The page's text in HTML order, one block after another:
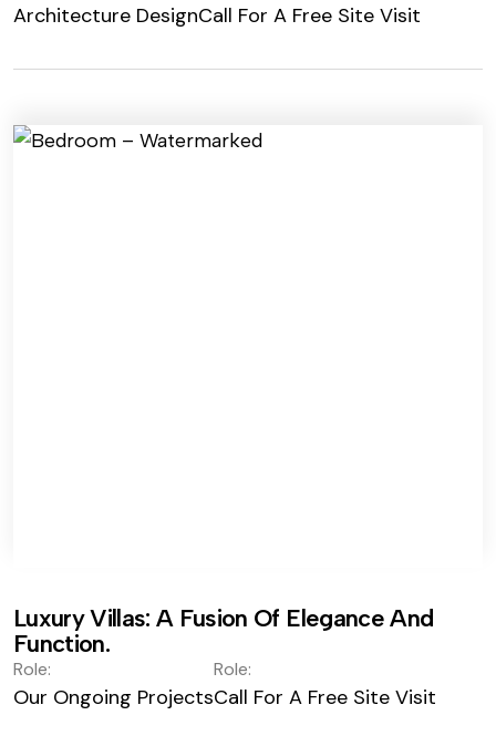
Architecture DesignCall For A Free Site Visit
Luxury Villas: A Fusion Of Elegance And
Function.
Role:
Our Ongoing Projects
Role:
Call For A Free Site Visit